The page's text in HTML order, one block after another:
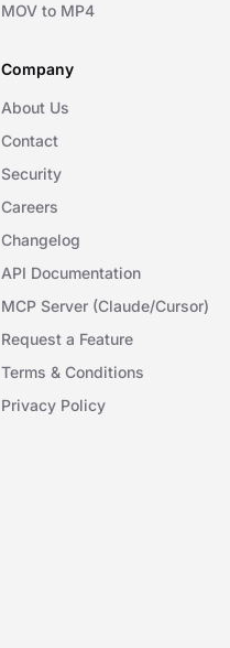
MOV to MP4
Company
About Us
Contact
Security
Careers
Changelog
API Documentation
MCP Server (Claude/Cursor)
Request a Feature
Terms & Conditions
Privacy Policy